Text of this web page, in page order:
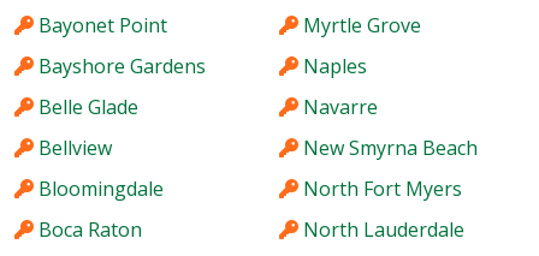
Bayonet Point
Bayshore Gardens
Belle Glade
Bellview
Bloomingdale
Boca Raton
Myrtle Grove
Naples
Navarre
New Smyrna Beach
North Fort Myers
North Lauderdale